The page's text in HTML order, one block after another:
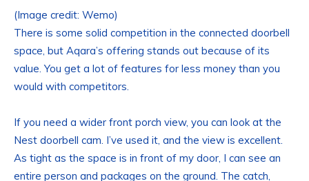
(Image credit: Wemo)
There is some solid competition in the connected doorbell
space, but Aqara’s offering stands out because of its
value. You get a lot of features for less money than you
would with competitors.
If you need a wider front porch view, you can look at the
Nest doorbell cam. I’ve used it, and the view is excellent.
As tight as the space is in front of my door, I can see an
entire person and packages on the ground. The catch,